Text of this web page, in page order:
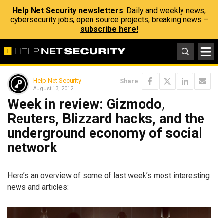
Help Net Security newsletters: Daily and weekly news,
cybersecurity jobs, open source projects, breaking news –
subscribe here!
Help Net Security
August 13, 2012
Share
Week in review: Gizmodo,
Reuters, Blizzard hacks, and the
underground economy of social
network
Here’s an overview of some of last week’s most interesting
news and articles: